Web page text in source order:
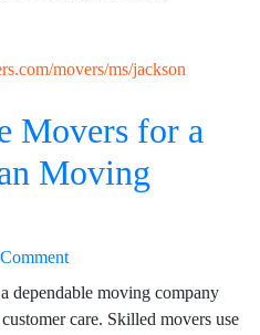
movers/ms/jackson
Movers for a
Moving
dependable moving company
care. Skilled movers use